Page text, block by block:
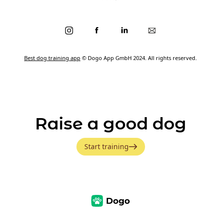
Best dog training app © Dogo App GmbH 2024. All rights reserved.
Raise a good dog
Start training